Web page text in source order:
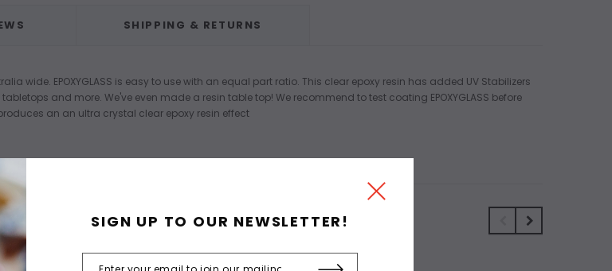
SHIPPING & RETURNS
wide. EPOXYGLASS is easy to use with an equal part ratio. This clear epoxy resin has added UV Stabilizers
and more. We've even made a resin table top! We recommend to test coating EPOXYGLASS before
an an ultra crystal clear epoxy resin effect
SIGN UP TO OUR NEWSLETTER!